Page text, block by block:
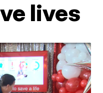
lives